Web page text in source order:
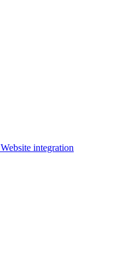
Website integration